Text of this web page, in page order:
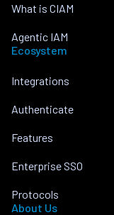
What is CIAM
Agentic IAM
Ecosystem
Integrations
Authenticate
Features
Enterprise SSO
Protocols
About Us